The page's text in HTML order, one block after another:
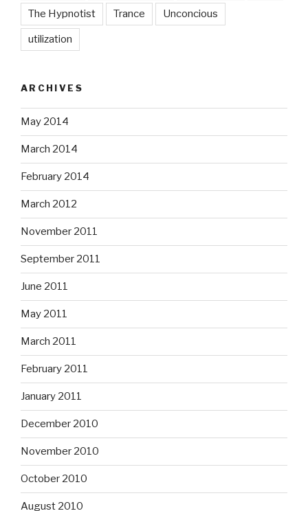
The Hypnotist Trance Unconcious
utilization
ARCHIVES
May 2014
March 2014
February 2014
March 2012
November 2011
September 2011
June 2011
May 2011
March 2011
February 2011
January 2011
December 2010
November 2010
October 2010
August 2010